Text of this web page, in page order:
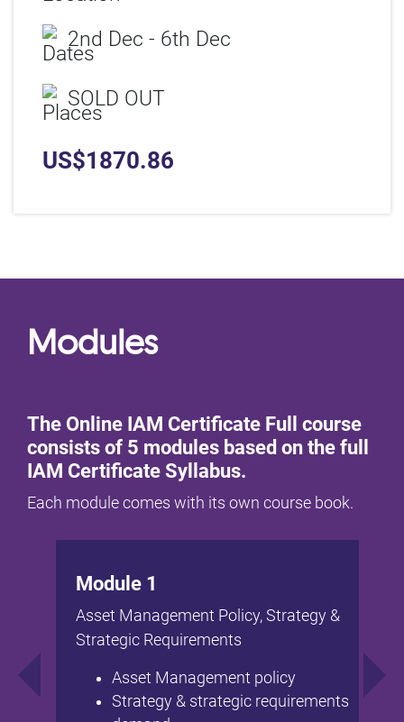
2nd Dec - 6th Dec
SOLD OUT
US$1870.86
Modules
The Online IAM Certificate Full course
consists of 5 modules based on the full
IAM Certificate Syllabus.
Each module comes with its own course book.
Module 1
Asset Management Policy, Strategy &
Strategic Requirements
Asset Management policy
Strategy & strategic requirements